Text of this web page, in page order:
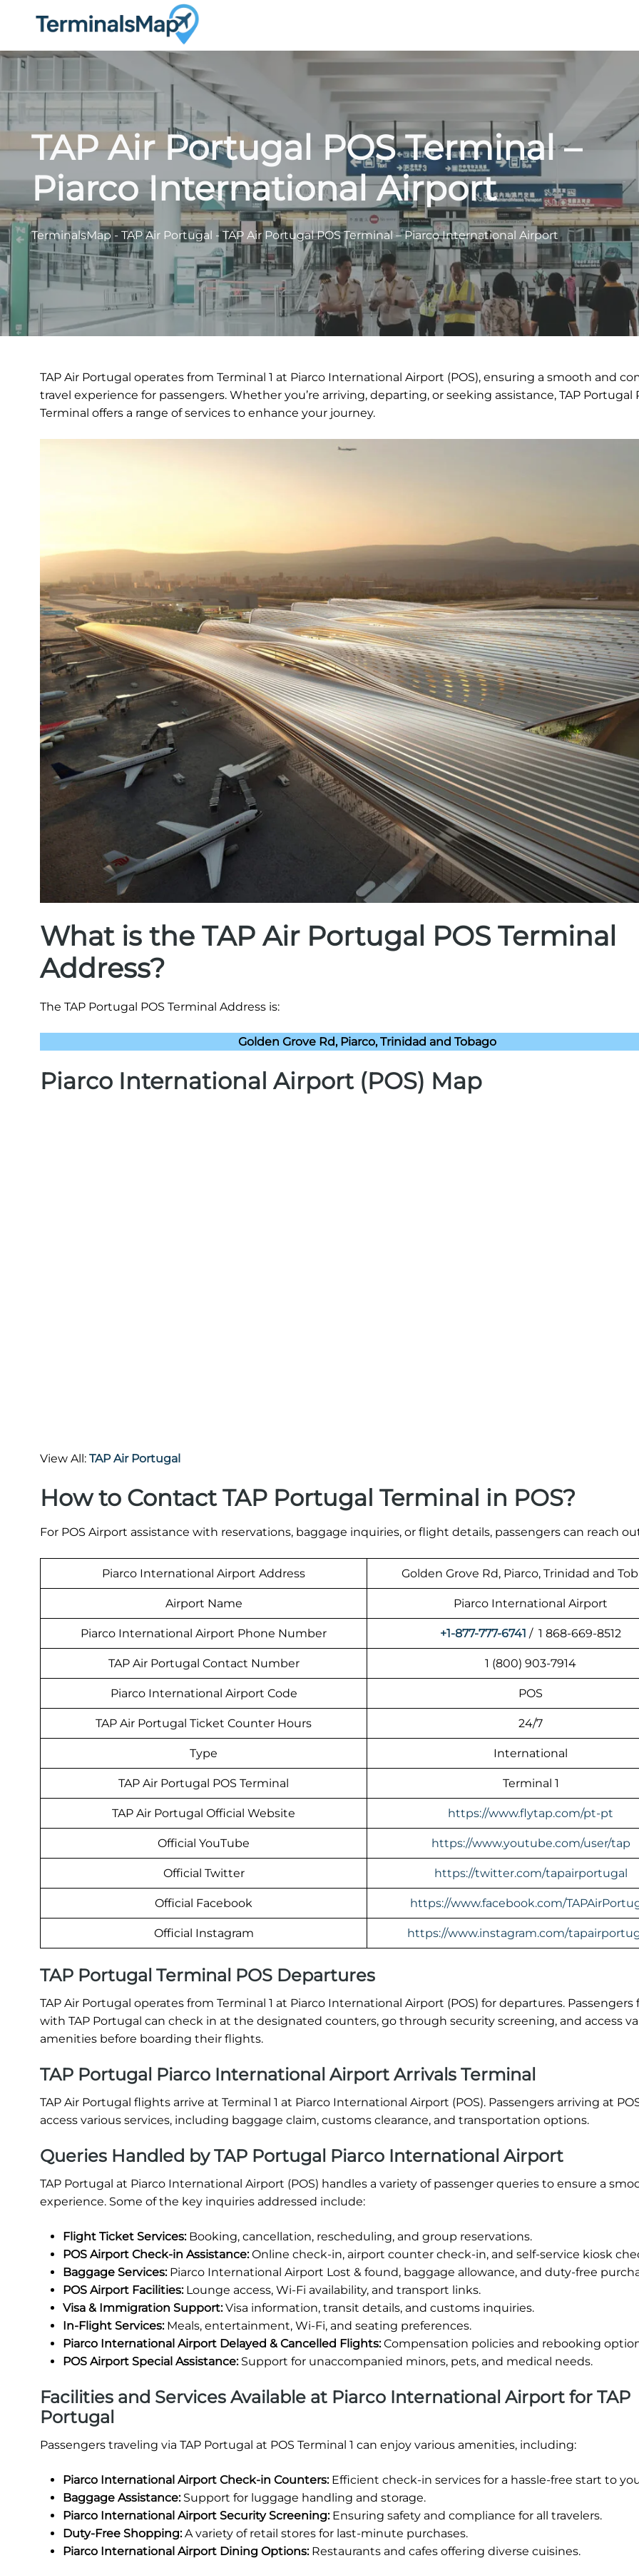
TAP Air Portugal POS Terminal –
Piarco International Airport
TerminalsMap - TAP Air Portugal -TAP Air Portugal POS Terminal – Piarco International Airport
TAP Air Portugal operates from Terminal 1 at Piarco International Airport (POS), ensuring a smooth and
travel experience for passengers. Whether you’re arriving, departing, or seeking assistance, TAP Portugal
Terminal offers a range of services to enhance your journey.
What is the TAP Air Portugal POS Terminal
Address?
The TAP Portugal POS Terminal Address is:
Golden Grove Rd, Piarco, Trinidad and Tobago
Piarco International Airport (POS) Map
View All: TAP Air Portugal
How to Contact TAP Portugal Terminal in POS?
For POS Airport assistance with reservations, baggage inquiries, or flight details, passengers can reach
Piarco International Airport Address Golden Grove Rd, Piarco, Trinidad and
Airport Name Piarco International Airport
Piarco International Airport Phone Number +1-877-777-6741 / 1 868-669-8512
TAP Air Portugal Contact Number 1 (800) 903-7914
Piarco International Airport Code POS
TAP Air Portugal Ticket Counter Hours 24/7
Type International
TAP Air Portugal POS Terminal Terminal 1
TAP Air Portugal Official Website https://www.flytap.com/pt-pt
Official YouTube https://www.youtube.com/user/tap
Official Twitter https://twitter.com/tapairportugal
Official Facebook https://www.facebook.com/
Official Instagram https://www.instagram.com/
TAP Portugal Terminal POS Departures
TAP Air Portugal operates from Terminal 1 at Piarco International Airport (POS) for departures. Passengers
with TAP Portugal can check in at the designated counters, go through security screening, and access
amenities before boarding their flights.
TAP Portugal Piarco International Airport Arrivals Terminal
TAP Air Portugal flights arrive at Terminal 1 at Piarco International Airport (POS). Passengers arriving at
access various services, including baggage claim, customs clearance, and transportation options.
Queries Handled by TAP Portugal Piarco International Airport
TAP Portugal at Piarco International Airport (POS) handles a variety of passenger queries to ensure a
experience. Some of the key inquiries addressed include:
Flight Ticket Services:Booking, cancellation, rescheduling, and group reservations.
POS Airport Check-in Assistance:Online check-in, airport counter check-in, and self-service kiosk
Baggage Services:Piarco International Airport Lost & found, baggage allowance, and duty-free
POS Airport Facilities:Lounge access, Wi-Fi availability, and transport links.
Visa & Immigration Support:Visa information, transit details, and customs inquiries.
In-Flight Services:Meals, entertainment, Wi-Fi, and seating preferences.
Piarco International Airport Delayed & Cancelled Flights:Compensation policies and rebooking
POS Airport Special Assistance: Support for unaccompanied minors, pets, and medical needs.
Facilities and Services Available at Piarco International Airport for TAP
Portugal
Passengers traveling via TAP Portugal at POS Terminal 1 can enjoy various amenities, including:
Piarco International Airport Check-in Counters:Efficient check-in services for a hassle-free start to
Baggage Assistance:Support for luggage handling and storage.
Piarco International Airport Security Screening:Ensuring safety and compliance for all travelers.
Duty-Free Shopping:A variety of retail stores for last-minute purchases.
Piarco International Airport Dining Options:Restaurants and cafes offering diverse cuisines.